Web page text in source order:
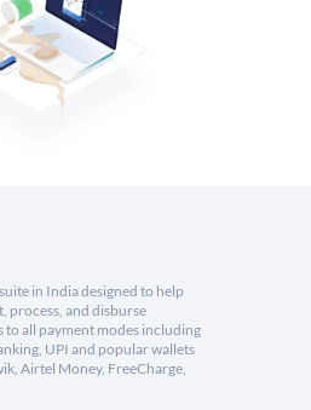
in India designed to help
process, and disburse
to all payment modes including
UPI and popular wallets
Airtel Money, FreeCharge,